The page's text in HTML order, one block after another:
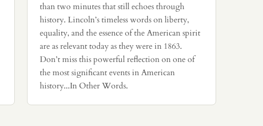
than two minutes that still echoes through
history. Lincoln’s timeless words on liberty,
equality, and the essence of the American spirit
are as relevant today as they were in 1863.
Don’t miss this powerful reflection on one of
the most significant events in American
history...In Other Words.